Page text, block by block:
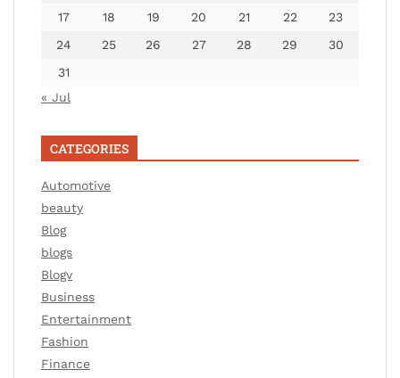
17
18 19 20 21 22
23
24
25 26 27 28 29
30
31
« Jul
CATEGORIES
Automotive
beauty
Blog
blogs
Blogv
Business
Entertainment
Fashion
Finance